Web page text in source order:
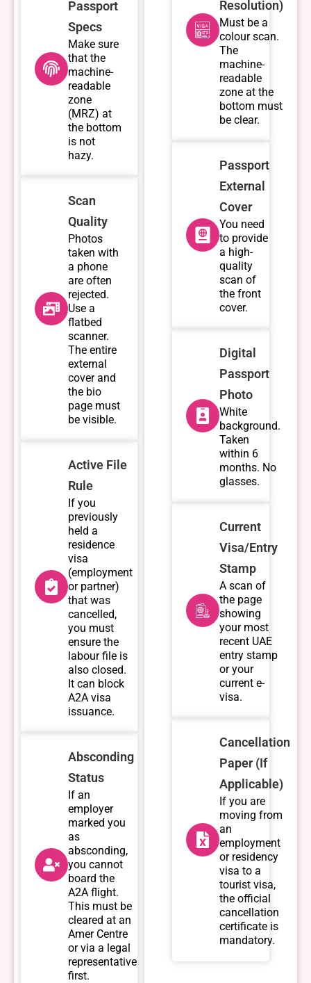
Passport
Specs
Make sure
that the
machine-
readable
zone
(MRZ) at
the bottom
is not
hazy.
Scan
Quality
Photos
taken with
a phone
are often
rejected.
Use a
flatbed
scanner.
The entire
external
cover and
the bio
page must
be visible.
Active File
Rule
If you
previously
held a
residence
visa
(employment
or partner)
that was
cancelled,
you must
ensure the
labour file is
also closed.
It can block
A2A visa
issuance.
Absconding
Status
If an
employer
marked you
as
absconding,
you cannot
board the
A2A flight.
This must be
cleared at an
Amer Centre
or via a legal
representative
first.
Resolution)
Must be a
colour scan.
The
machine-
readable
zone at the
bottom must
be clear.
Passport
External
Cover
You need
to provide
a high-
quality
scan of
the front
cover.
Digital
Passport
Photo
White
background.
Taken
within 6
months. No
glasses.
Current
Visa/Entry
Stamp
A scan of
the page
showing
your most
recent UAE
entry stamp
or your
current e-
visa.
Cancellation
Paper (If
Applicable)
If you are
moving from
an
employment
or residency
visa to a
tourist visa,
the official
cancellation
certificate is
mandatory.